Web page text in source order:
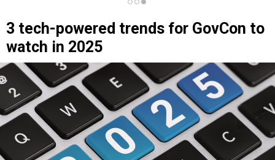
3 tech-powered trends for GovCon to
watch in 2025